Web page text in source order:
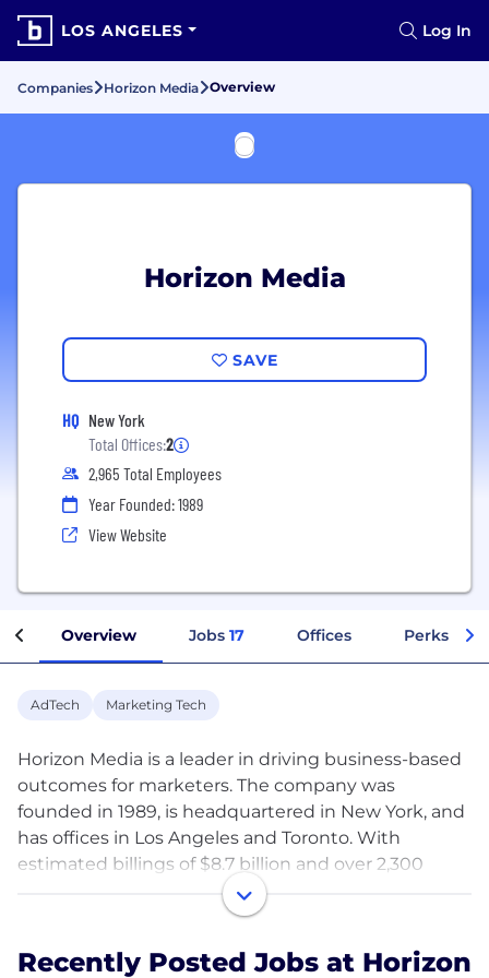
LOS ANGELES Log In
Companies Horizon Media Overview
Horizon Media
SAVE
HQ New York
Total Offices:2
2,965 Total Employees
Year Founded: 1989
View Website
Overview Jobs 17 Offices Perks +
AdTech Marketing Tech
Horizon Media is a leader in driving business-based
outcomes for marketers. The company was
founded in 1989, is headquartered in New York, and
has offices in Los Angeles and Toronto. With
estimated billings of $8.7 billion and over 2,300
employees, Horizon is the third largest U.S. media
agency according to COMvergence data.
Recognized as one of the world’s ten most
Recently Posted Jobs at Horizon